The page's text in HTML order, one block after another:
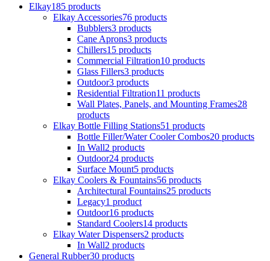
Elkay185 products
Elkay Accessories76 products
Bubblers3 products
Cane Aprons3 products
Chillers15 products
Commercial Filtration10 products
Glass Fillers3 products
Outdoor3 products
Residential Filtration11 products
Wall Plates, Panels, and Mounting Frames28
products
Elkay Bottle Filling Stations51 products
Bottle Filler/Water Cooler Combos20 products
In Wall2 products
Outdoor24 products
Surface Mount5 products
Elkay Coolers & Fountains56 products
Architectural Fountains25 products
Legacy1 product
Outdoor16 products
Standard Coolers14 products
Elkay Water Dispensers2 products
In Wall2 products
General Rubber30 products